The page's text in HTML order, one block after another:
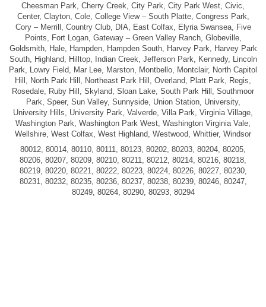
Cheesman Park, Cherry Creek, City Park, City Park West, Civic,
Center, Clayton, Cole, College View – South Platte, Congress Park,
Cory – Merrill, Country Club, DIA, East Colfax, Elyria Swansea, Five
Points, Fort Logan, Gateway – Green Valley Ranch, Globeville,
Goldsmith, Hale, Hampden, Hampden South, Harvey Park, Harvey Park
South, Highland, Hilltop, Indian Creek, Jefferson Park, Kennedy, Lincoln
Park, Lowry Field, Mar Lee, Marston, Montbello, Montclair, North Capitol
Hill, North Park Hill, Northeast Park Hill, Overland, Platt Park, Regis,
Rosedale, Ruby Hill, Skyland, Sloan Lake, South Park Hill, Southmoor
Park, Speer, Sun Valley, Sunnyside, Union Station, University,
University Hills, University Park, Valverde, Villa Park, Virginia Village,
Washington Park, Washington Park West, Washington Virginia Vale,
Wellshire, West Colfax, West Highland, Westwood, Whittier, Windsor
80012, 80014, 80110, 80111, 80123, 80202, 80203, 80204, 80205,
80206, 80207, 80209, 80210, 80211, 80212, 80214, 80216, 80218,
80219, 80220, 80221, 80222, 80223, 80224, 80226, 80227, 80230,
80231, 80232, 80235, 80236, 80237, 80238, 80239, 80246, 80247,
80249, 80264, 80290, 80293, 80294